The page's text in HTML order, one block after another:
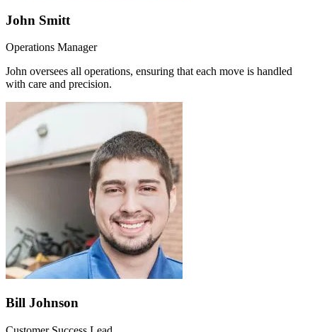
John Smitt
Operations Manager
John oversees all operations, ensuring that each move is handled
with care and precision.
Bill Johnson